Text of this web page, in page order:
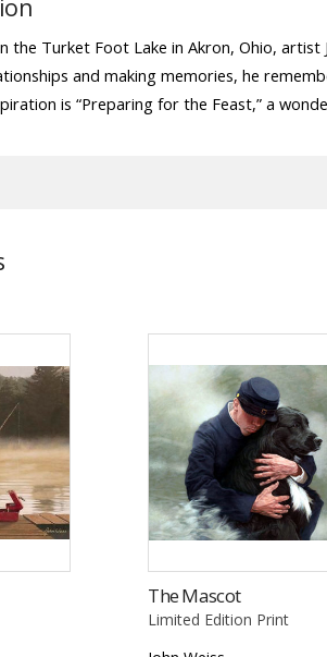
the Turket Foot Lake in Akron, Ohio,
and making memories, he
is “Preparing for the Feast,” a
The Mascot
Limited Edition Print